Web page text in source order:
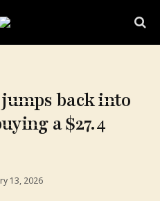
back into
a $27.4
13, 2026